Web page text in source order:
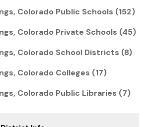
Colorado Public Schools (152)
Colorado Private Schools (45)
Colorado School Districts (8)
Colorado Colleges (17)
Colorado Public Libraries (7)